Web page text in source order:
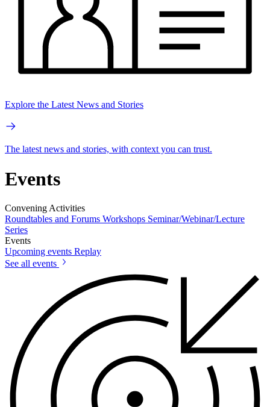
Explore the Latest News and Stories
The latest news and stories, with context you can trust.
Events
Convening Activities
Roundtables and Forums Workshops Seminar/Webinar/Lecture
Series
Events
Upcoming events Replay
See all events